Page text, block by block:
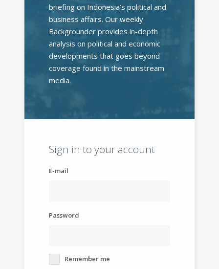
briefing on Indonesia’s political and
business affairs. Our weekly
Backgrounder provides in-depth
analysis on political and economic
developments that goes beyond
coverage found in the mainstream
media.
Sign in to your account
E-mail
Password
Remember me